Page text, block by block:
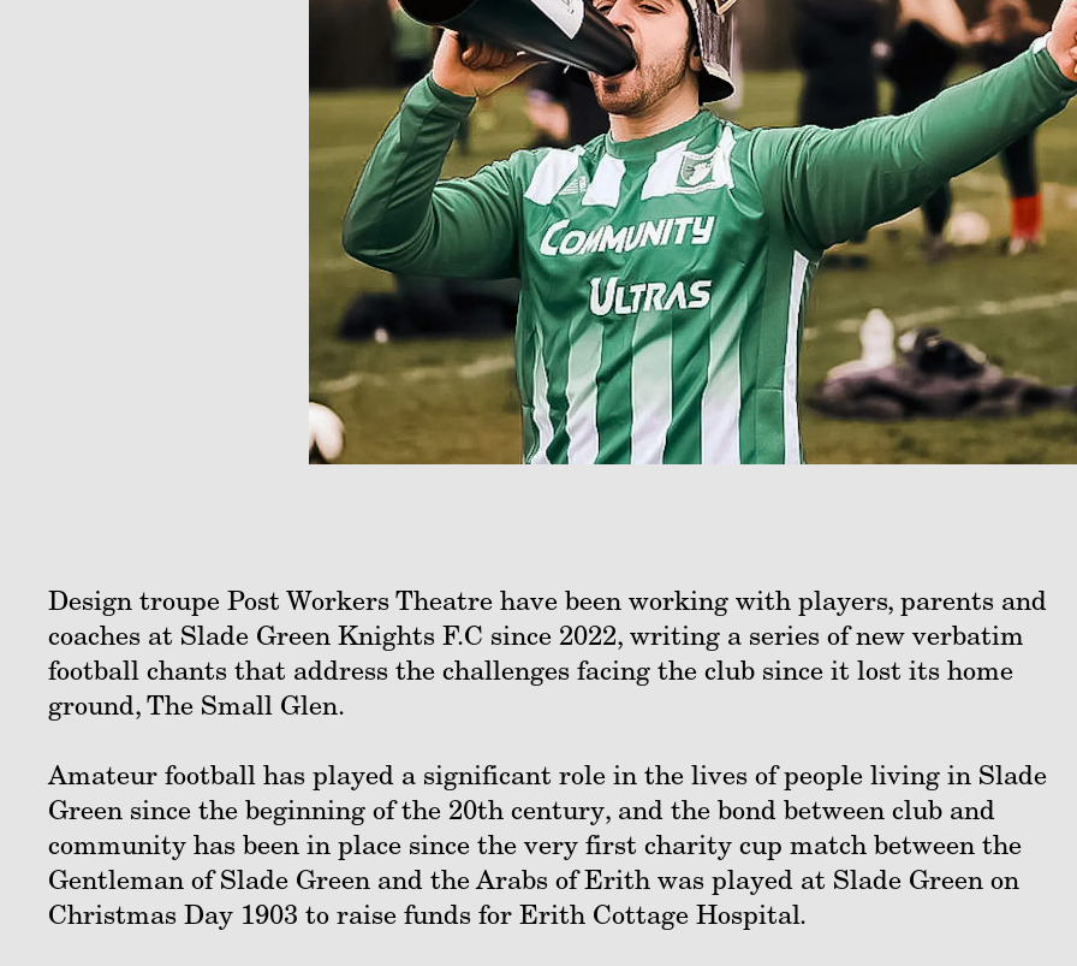
Design troupe Post Workers Theatre have been working with players, parents and
coaches at Slade Green Knights F.C since 2022, writing a series of new verbatim
football chants that address the challenges facing the club since it lost its home
ground, The Small Glen.
Amateur football has played a significant role in the lives of people living in Slade
Green since the beginning of the 20th century, and the bond between club and
community has been in place since the very first charity cup match between the
Gentleman of Slade Green and the Arabs of Erith was played at Slade Green on
Christmas Day 1903 to raise funds for Erith Cottage Hospital.